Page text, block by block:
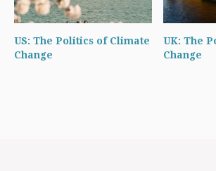
US: The Politics of Climate
Change
UK: The
Change